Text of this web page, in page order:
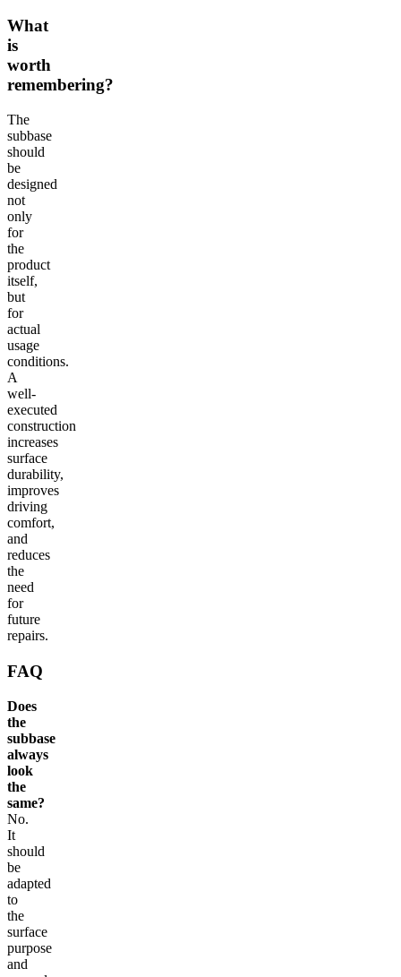
What
is
worth
remembering?
The
subbase
should
be
designed
not
only
for
the
product
itself,
but
for
actual
usage
conditions.
A
well-
executed
construction
increases
surface
durability,
improves
driving
comfort,
and
reduces
the
need
for
future
repairs.
FAQ
Does
the
subbase
always
look
the
same?
No.
It
should
be
adapted
to
the
surface
purpose
and